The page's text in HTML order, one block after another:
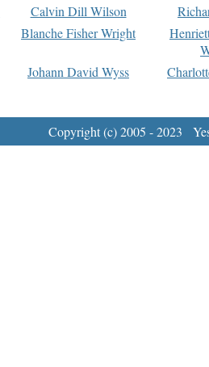
Calvin Dill Wilson
Blanche Fisher Wright
Johann David Wyss
Copyright (c) 2005 - 2023